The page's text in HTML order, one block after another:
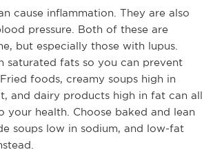
cause inflammation. They are also
pressure. Both of these are
but especially those with lupus.
saturated fats so you can prevent
foods, creamy soups high in
and dairy products high in fat can all
your health. Choose baked and lean
soups low in sodium, and low-fat